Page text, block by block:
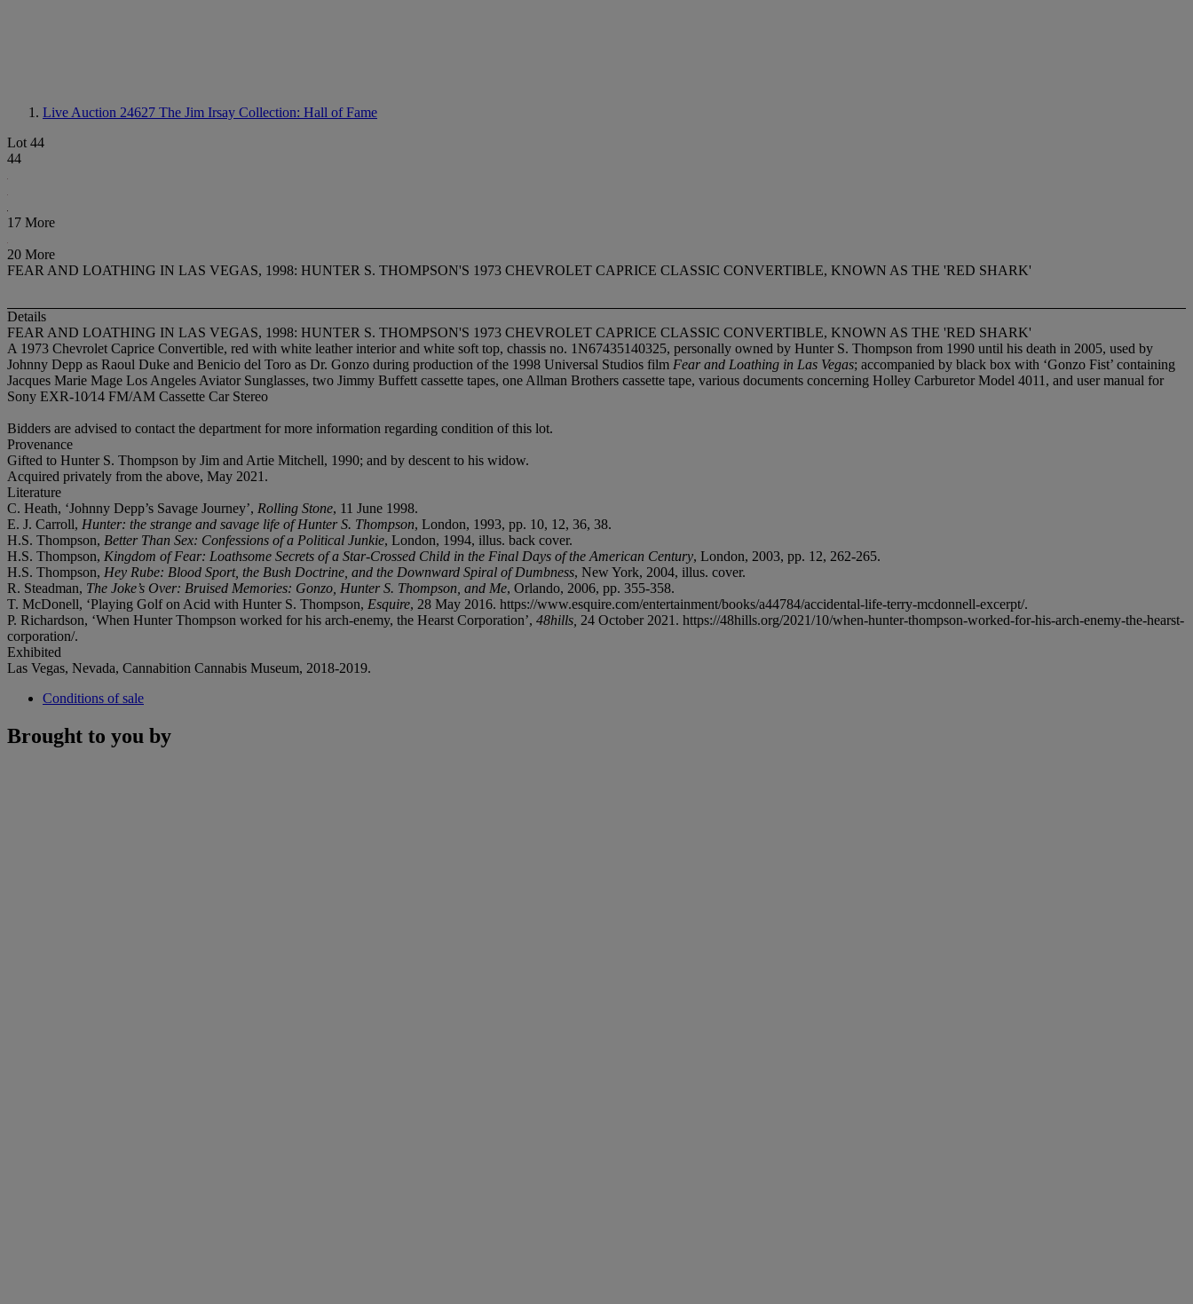
Live Auction 24627 The Jim Irsay Collection: Hall of Fame
Lot 44
44
17 More
20 More
FEAR AND LOATHING IN LAS VEGAS, 1998: HUNTER S. THOMPSON'S 1973 CHEVROLET CAPRICE CLASSIC CONVERTIBLE, KNOWN AS THE 'RED SHARK'
Details
FEAR AND LOATHING IN LAS VEGAS, 1998: HUNTER S. THOMPSON'S 1973 CHEVROLET CAPRICE CLASSIC CONVERTIBLE, KNOWN AS THE 'RED SHARK'
A 1973 Chevrolet Caprice Convertible, red with white leather interior and white soft top, chassis no. 1N67435140325, personally owned by Hunter S. Thompson from 1990 until his death in 2005, used by
Johnny Depp as Raoul Duke and Benicio del Toro as Dr. Gonzo during production of the 1998 Universal Studios film Fear and Loathing in Las Vegas; accompanied by black box with ‘Gonzo Fist’ containing
Jacques Marie Mage Los Angeles Aviator Sunglasses, two Jimmy Buffett cassette tapes, one Allman Brothers cassette tape, various documents concerning Holley Carburetor Model 4011, and user manual for
Sony EXR-10⁄14 FM/AM Cassette Car Stereo
Bidders are advised to contact the department for more information regarding condition of this lot.
Provenance
Gifted to Hunter S. Thompson by Jim and Artie Mitchell, 1990; and by descent to his widow.
Acquired privately from the above, May 2021.
Literature
C. Heath, ‘Johnny Depp’s Savage Journey’, Rolling Stone, 11 June 1998.
E. J. Carroll, Hunter: the strange and savage life of Hunter S. Thompson, London, 1993, pp. 10, 12, 36, 38.
H.S. Thompson, Better Than Sex: Confessions of a Political Junkie, London, 1994, illus. back cover.
H.S. Thompson, Kingdom of Fear: Loathsome Secrets of a Star-Crossed Child in the Final Days of the American Century, London, 2003, pp. 12, 262-265.
H.S. Thompson, Hey Rube: Blood Sport, the Bush Doctrine, and the Downward Spiral of Dumbness, New York, 2004, illus. cover.
R. Steadman, The Joke’s Over: Bruised Memories: Gonzo, Hunter S. Thompson, and Me, Orlando, 2006, pp. 355-358.
T. McDonell, ‘Playing Golf on Acid with Hunter S. Thompson, Esquire, 28 May 2016. https://www.esquire.com/entertainment/books/a44784/accidental-life-terry-mcdonnell-excerpt/.
P. Richardson, ‘When Hunter Thompson worked for his arch-enemy, the Hearst Corporation’, 48hills, 24 October 2021. https://48hills.org/2021/10/when-hunter-thompson-worked-for-his-arch-enemy-the-hearst-
corporation/.
Exhibited
Las Vegas, Nevada, Cannabition Cannabis Museum, 2018-2019.
Conditions of sale
Brought to you by